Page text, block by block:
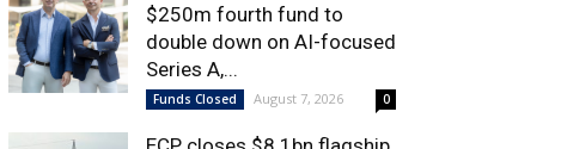
$250m fourth fund to
double down on AI-focused
Series A,...
Funds Closed August 7, 2026 0